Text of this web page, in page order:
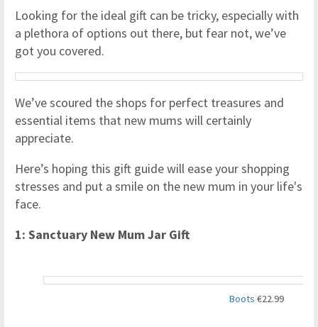
Looking for the ideal gift can be tricky, especially with
a plethora of options out there, but fear not, we’ve
got you covered.
We’ve scoured the shops for perfect treasures and
essential items that new mums will certainly
appreciate.
Here’s hoping this gift guide will ease your shopping
stresses and put a smile on the new mum in your life's
face.
1: Sanctuary New Mum Jar Gift
Boots €22.99